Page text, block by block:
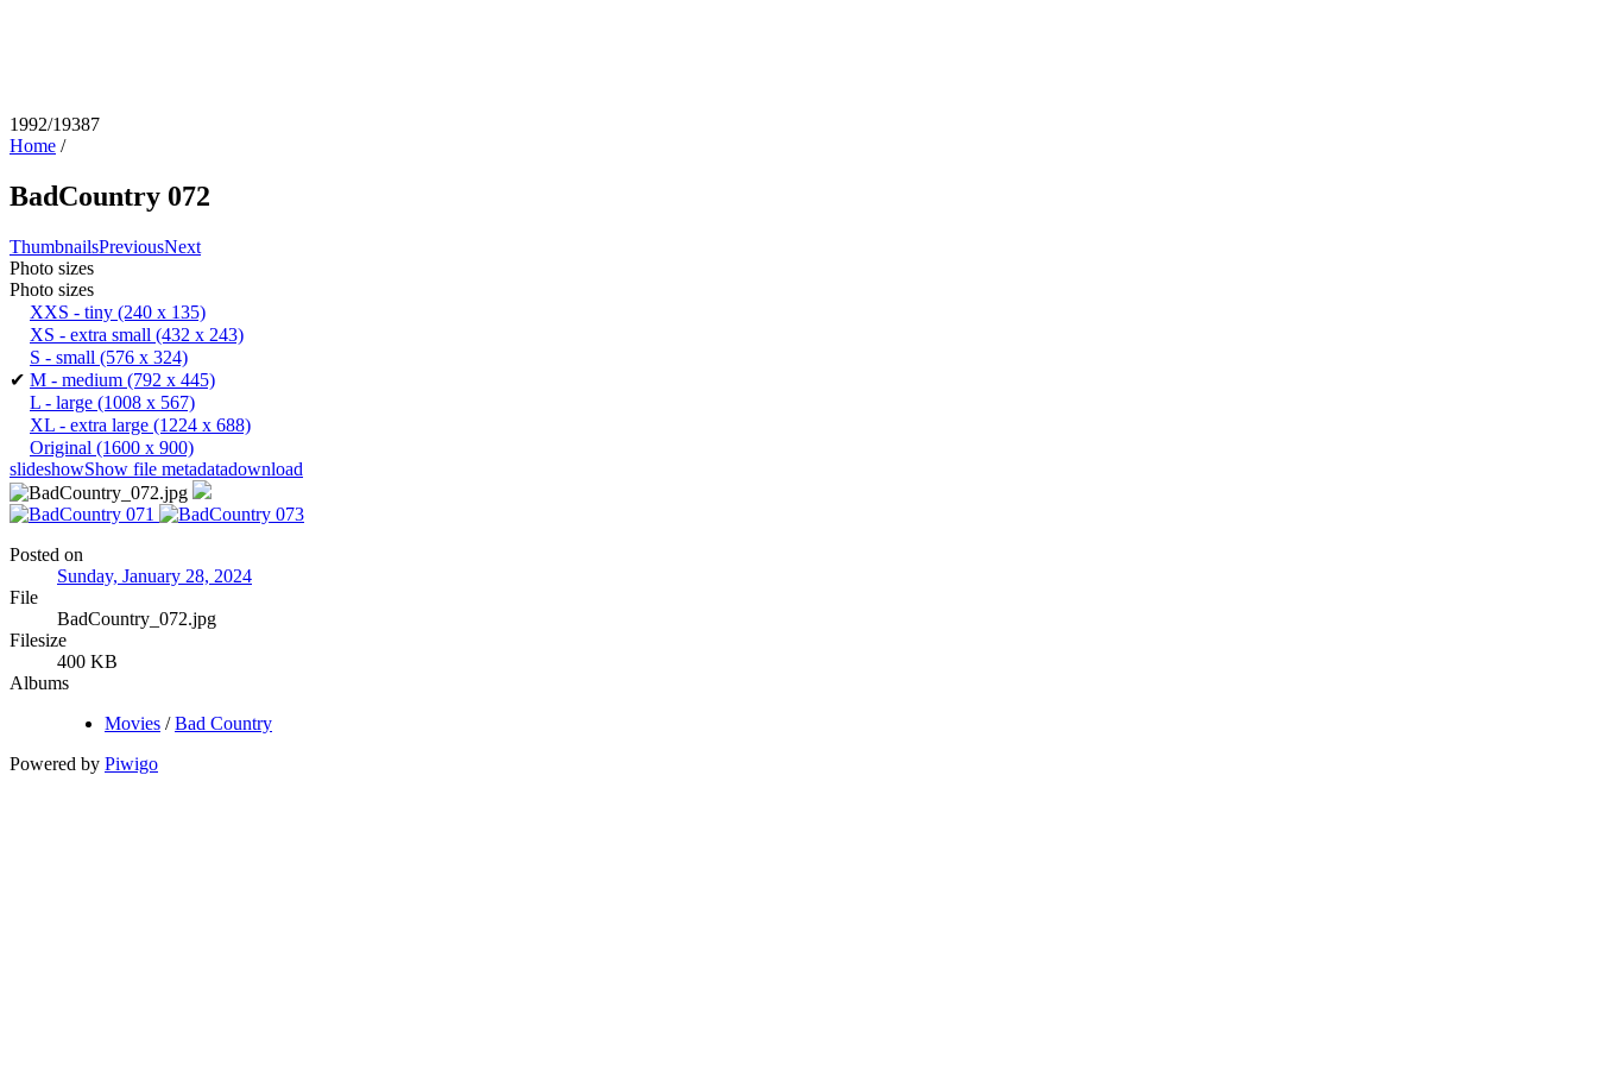
1992/19387
Home /
BadCountry 072
ThumbnailsPreviousNext
Photo sizes
Photo sizes
XXS - tiny (240 x 135)
XS - extra small (432 x 243)
S - small (576 x 324)
✔ M - medium (792 x 445)
L - large (1008 x 567)
XL - extra large (1224 x 688)
Original (1600 x 900)
slideshowShow file metadatadownload
Posted on
Sunday, January 28, 2024
File
BadCountry_072.jpg
Filesize
400 KB
Albums
Movies /Bad Country
Powered by Piwigo